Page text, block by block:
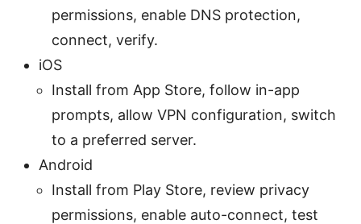
permissions, enable DNS protection,
connect, verify.
iOS
Install from App Store, follow in-app
prompts, allow VPN configuration, switch
to a preferred server.
Android
Install from Play Store, review privacy
permissions, enable auto-connect, test